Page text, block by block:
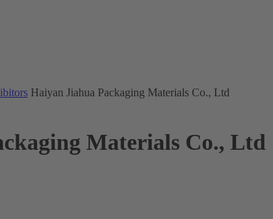
Haiyan Jiahua Packaging Materials Co., Ltd
Materials Co., Ltd